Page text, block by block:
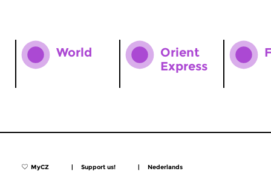
World
Orient
Express
MyCZ | Support us! | Nederlands